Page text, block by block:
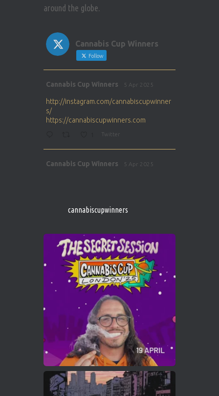
around the globe.
Cannabis Cup Winners
Follow
Cannabis Cup Winners 5 Apr 2025
http://instagram.com/cannabiscupwinner
s/
https://cannabiscupwinners.com
Twitter
Cannabis Cup Winners 5 Apr 2025
1 Twitter
Cannabis Cup Winners 4 Apr 2025
Who will be the next Cannabis Champion?
https://cannabiscupwinners.com
Twitter
Load More
cannabiscupwinners